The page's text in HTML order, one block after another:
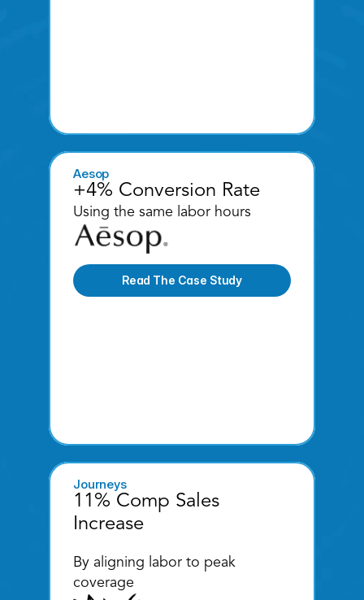
Aesop
+4% Conversion Rate
Using the same labor hours
Read The Case Study
Journeys
11% Comp Sales
Increase
By aligning labor to peak
coverage